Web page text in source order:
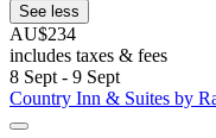
See less
AU$234
includes taxes & fees
8 Sept - 9 Sept
Country Inn & Suites by